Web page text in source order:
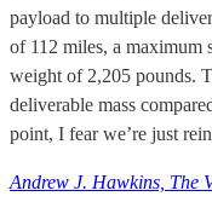
payload to multiple
of 112 miles, a maximum
weight of 2,205 pounds.
deliverable mass
point, I fear we’re just
Andrew J. Hawkins, The